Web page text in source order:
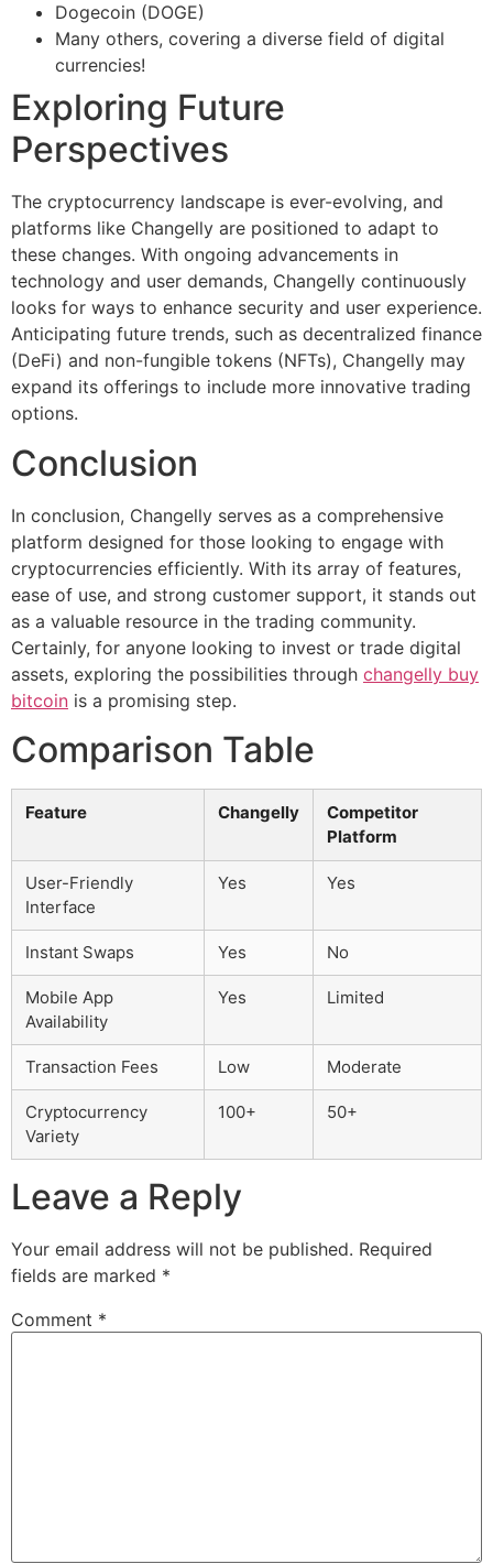
Dogecoin (DOGE)
Many others, covering a diverse field of digital
currencies!
Exploring Future
Perspectives
The cryptocurrency landscape is ever-evolving, and
platforms like Changelly are positioned to adapt to
these changes. With ongoing advancements in
technology and user demands, Changelly continuously
looks for ways to enhance security and user experience.
Anticipating future trends, such as decentralized finance
(DeFi) and non-fungible tokens (NFTs), Changelly may
expand its offerings to include more innovative trading
options.
Conclusion
In conclusion, Changelly serves as a comprehensive
platform designed for those looking to engage with
cryptocurrencies efficiently. With its array of features,
ease of use, and strong customer support, it stands out
as a valuable resource in the trading community.
Certainly, for anyone looking to invest or trade digital
assets, exploring the possibilities through changelly buy
bitcoin is a promising step.
Comparison Table
Feature Changelly
Competitor
Platform
User-Friendly
Interface
Yes Yes
Instant Swaps Yes No
Mobile App
Availability
Yes Limited
Transaction Fees Low Moderate
Cryptocurrency
Variety
100+ 50+
Leave a Reply
Your email address will not be published. Required
fields are marked *
Comment *